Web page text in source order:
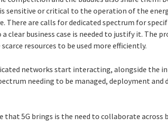
sensitive or critical to the operation of the
There are calls for dedicated spectrum for
clear business case is needed to justify it. The
resources to be used more efficiently.
networks start interacting, alongside the
needing to be managed, deployment and
that 5G brings is the need to collaborate across